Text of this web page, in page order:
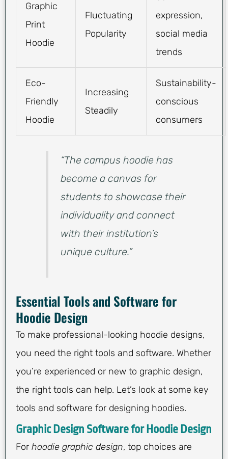
Graphic
Print
Hoodie
Fluctuating
Popularity
expression,
social media
trends
Eco-
Friendly
Hoodie
Increasing
Steadily
Sustainability-
conscious
consumers
“The campus hoodie has
become a canvas for
students to showcase their
individuality and connect
with their institution’s
unique culture.”
Essential Tools and Software for
Hoodie Design
To make professional-looking hoodie designs,
you need the right tools and software. Whether
you’re experienced or new to graphic design,
the right tools can help. Let’s look at some key
tools and software for designing hoodies.
Graphic Design Software for Hoodie Design
For hoodie graphic design, top choices are